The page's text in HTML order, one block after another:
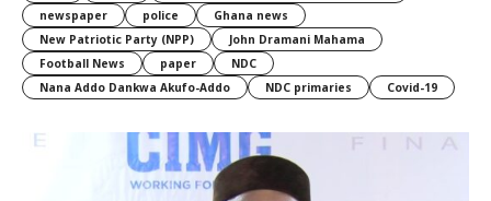
newspaper
police
Ghana news
New Patriotic Party (NPP)
John Dramani Mahama
Football News
paper
NDC
Nana Addo Dankwa Akufo-Addo
NDC primaries Covid-19